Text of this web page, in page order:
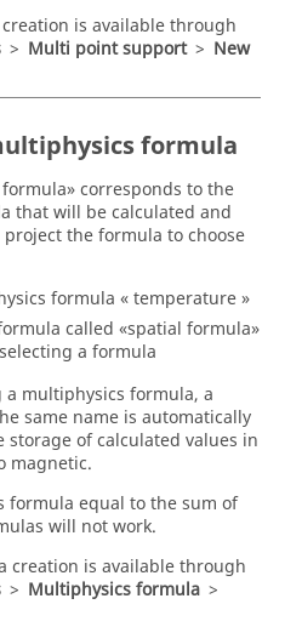
is available through
> Multi point support > New
formula
corresponds to the
that will be calculated and
the formula to choose
formula « temperature »
called «spatial formula»
a formula
a multiphysics formula, a
same name is automatically
of calculated values in
magnetic.
formula equal to the sum of
will not work.
creation is available through
> Multiphysics formula >